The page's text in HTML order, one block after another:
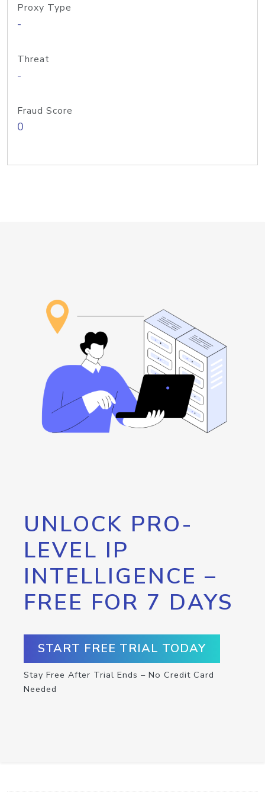
Proxy Type
-
Threat
-
Fraud Score
0
UNLOCK PRO-
LEVEL IP
INTELLIGENCE –
FREE FOR 7 DAYS
START FREE TRIAL TODAY
Stay Free After Trial Ends – No Credit Card
Needed